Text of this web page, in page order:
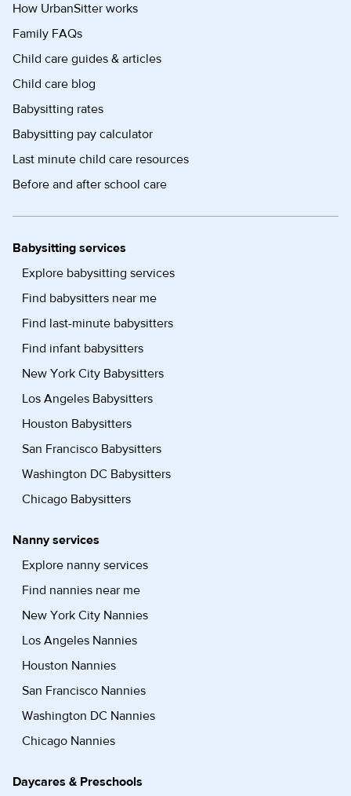
How UrbanSitter works
Family FAQs
Child care guides & articles
Child care blog
Babysitting rates
Babysitting pay calculator
Last minute child care resources
Before and after school care
Babysitting services
Explore babysitting services
Find babysitters near me
Find last-minute babysitters
Find infant babysitters
New York City Babysitters
Los Angeles Babysitters
Houston Babysitters
San Francisco Babysitters
Washington DC Babysitters
Chicago Babysitters
Nanny services
Explore nanny services
Find nannies near me
New York City Nannies
Los Angeles Nannies
Houston Nannies
San Francisco Nannies
Washington DC Nannies
Chicago Nannies
Daycares & Preschools